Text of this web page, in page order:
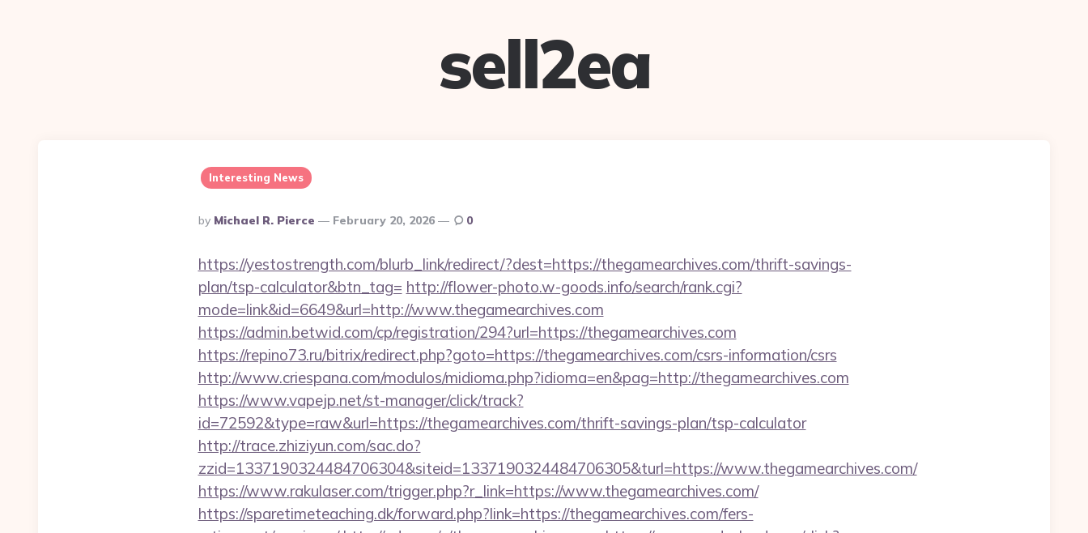
sell2ea
Interesting News
Posted
By
By Michael R. Pierce February 20, 2026 0
https://yestostrength.com/blurb_link/redirect/?dest=https://thegamearchives.com/thrift-savings-
plan/tsp-calculator&btn_tag= http://flower-photo.w-goods.info/search/rank.cgi?
mode=link&id=6649&url=http://www.thegamearchives.com
https://admin.betwid.com/cp/registration/294?url=https://thegamearchives.com
https://repino73.ru/bitrix/redirect.php?goto=https://thegamearchives.com/csrs-information/csrs
http://www.criespana.com/modulos/midioma.php?idioma=en&pag=http://thegamearchives.com
https://www.vapejp.net/st-manager/click/track?
id=72592&type=raw&url=https://thegamearchives.com/thrift-savings-plan/tsp-calculator
http://trace.zhiziyun.com/sac.do?
zzid=1337190324484706304&siteid=1337190324484706305&turl=https://www.thegamearchives.com/
https://www.rakulaser.com/trigger.php?r_link=https://www.thegamearchives.com/
https://sparetimeteaching.dk/forward.php?link=https://thegamearchives.com/fers-